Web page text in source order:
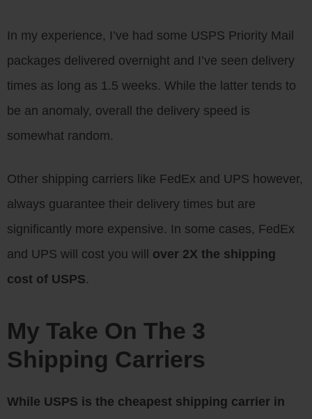
In my experience, I’ve had some USPS Priority Mail
packages delivered overnight and I’ve seen delivery
times as long as 1.5 weeks. While the latter tends to
be an anomaly, overall the delivery speed is
somewhat random.
Other shipping carriers like FedEx and UPS however,
always guarantee their delivery times but are
significantly more expensive. In some cases, FedEx
and UPS will cost you will over 2X the shipping
cost of USPS.
My Take On The 3
Shipping Carriers
While USPS is the cheapest shipping carrier in